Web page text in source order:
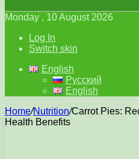
Monday , 10 August 2026
Log In
Switch skin
English
Русский
English
Home/Nutrition/Carrot Pies:
Health Benefits